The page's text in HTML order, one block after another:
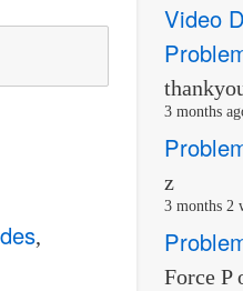
Video
3 months
z
3 months 2
Force